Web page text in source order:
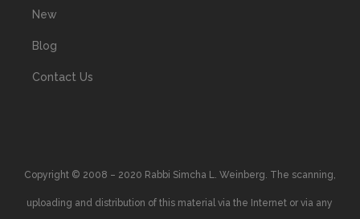
New
Blog
Contact Us
Copyright © 2008 – 2020 Rabbi Simcha L. Weinberg. The scanning,
uploading and distribution of this material via the Internet or via any